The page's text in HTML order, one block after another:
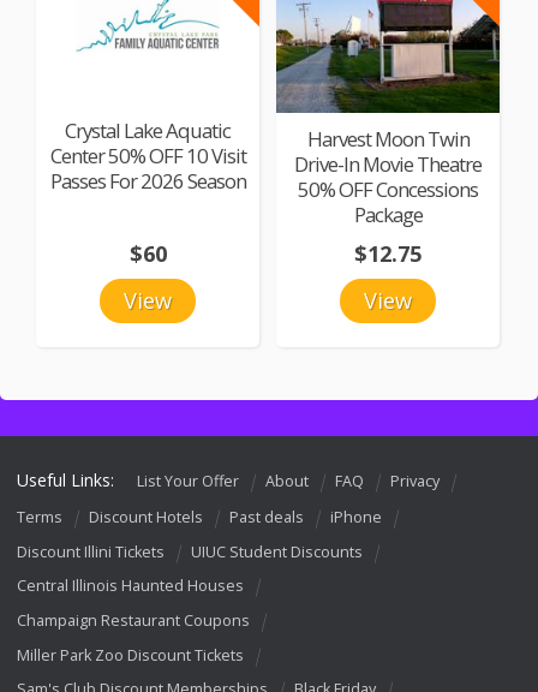
Crystal Lake Aquatic
Center 50% OFF 10 Visit
Passes For 2026 Season
View
$60
Harvest Moon Twin
Drive-In Movie Theatre
50% OFF Concessions
Package
View
$12.75
Useful Links: List Your Offer About FAQ
Privacy
Terms
Discount Hotels Past deals
iPhone
Discount Illini Tickets
UIUC Student Discounts
Central Illinois Haunted Houses
Champaign Restaurant Coupons
Miller Park Zoo Discount Tickets